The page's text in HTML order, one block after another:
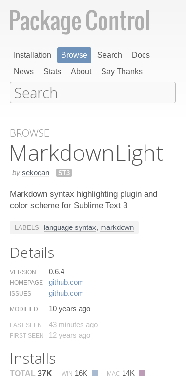
Installation Browse Search
Docs
News
Stats About Say Thanks
BROWSE
Markdown​Light
by sekogan ST3
Markdown syntax highlighting plugin and
color scheme for Sublime Text 3
LABELS language syntax, markdown
Details
VERSION 0.6.4
HOMEPAGE github.​com
ISSUES github.​com
MODIFIED 10 years ago
LAST SEEN 43 minutes ago
FIRST SEEN 12 years ago
Installs
TOTAL 37K WIN 16K MAC 14K